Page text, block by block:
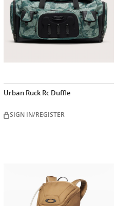
Urban Ruck Rc Duffle
SIGN IN/REGISTER